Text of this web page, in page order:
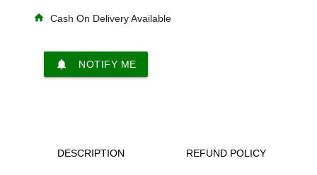
home Cash On Delivery Available
notifications NOTIFY ME
DESCRIPTION REFUND POLICY